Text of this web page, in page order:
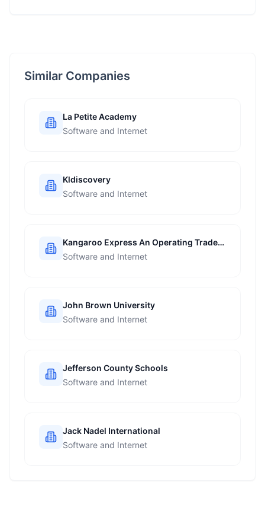
Similar Companies
La Petite Academy
Software and Internet
Kldiscovery
Software and Internet
Kangaroo Express An Operating Trade
Name Of The Pantry Inc
Software and Internet
John Brown University
Software and Internet
Jefferson County Schools
Software and Internet
Jack Nadel International
Software and Internet